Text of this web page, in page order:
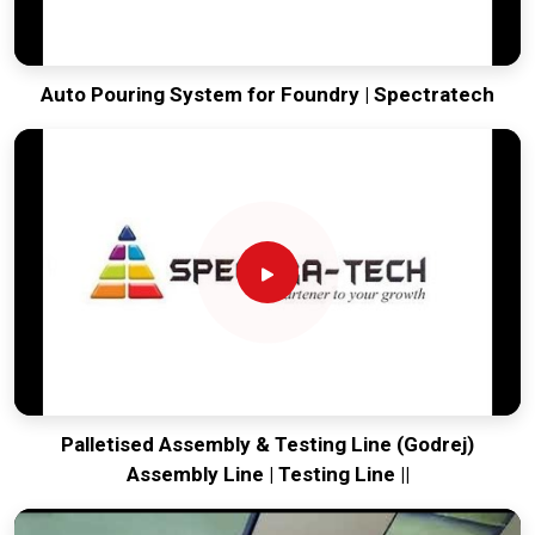
Auto Pouring System for Foundry | Spectratech
Palletised Assembly & Testing Line (Godrej)
Assembly Line | Testing Line ||